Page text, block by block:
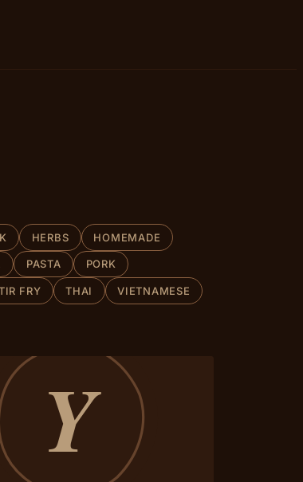
HERBS HOMEMADE
PASTA PORK
FRY THAI VIETNAMESE